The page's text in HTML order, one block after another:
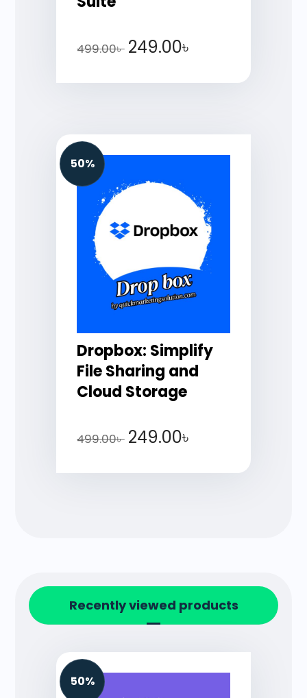
499.00৳ 249.00৳
50%
Dropbox: Simplify
File Sharing and
Cloud Storage
499.00৳ 249.00৳
Recently viewed products
50%